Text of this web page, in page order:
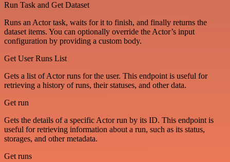
Run Task and Get Dataset
Runs an Actor task, waits for it to finish, and finally returns the
dataset items. You can optionally override the Actor’s input
configuration by providing a custom body.
Get User Runs List
Gets a list of Actor runs for the user. This endpoint is useful for
retrieving a history of runs, their statuses, and other data.
Get run
Gets the details of a specific Actor run by its ID. This endpoint is
useful for retrieving information about a run, such as its status,
storages, and other metadata.
Get runs